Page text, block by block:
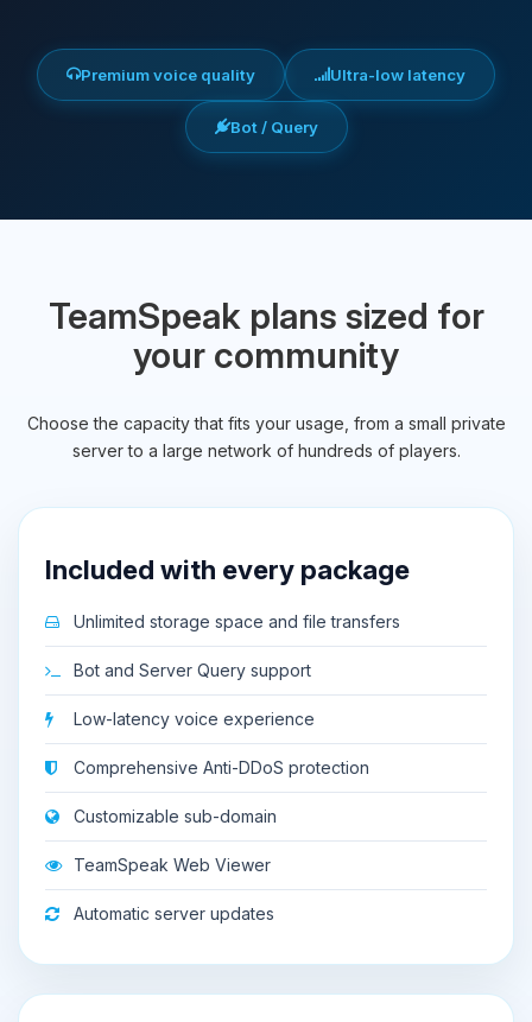
Premium voice quality Ultra-low latency
Bot / Query
TeamSpeak plans sized for
your community
Choose the capacity that fits your usage, from a small private
server to a large network of hundreds of players.
Included with every package
Unlimited storage space and file transfers
Bot and Server Query support
Low-latency voice experience
Comprehensive Anti-DDoS protection
Customizable sub-domain
TeamSpeak Web Viewer
Automatic server updates